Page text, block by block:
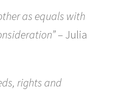
as equals with
– Julia
rights and